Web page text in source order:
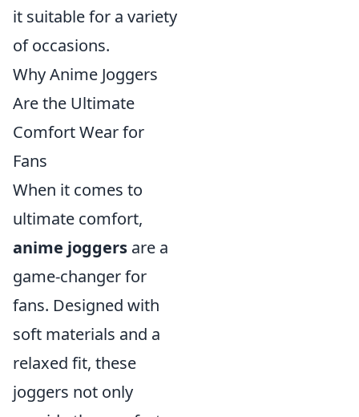
it suitable for a variety
of occasions.
Why Anime Joggers
Are the Ultimate
Comfort Wear for
Fans
When it comes to
ultimate comfort,
anime joggers are a
game-changer for
fans. Designed with
soft materials and a
relaxed fit, these
joggers not only